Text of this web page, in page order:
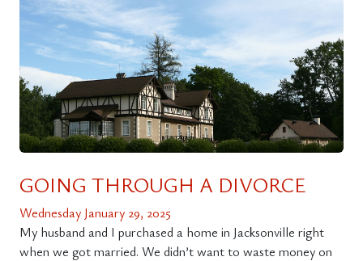
GOING THROUGH A DIVORCE
Wednesday January 29, 2025
My husband and I purchased a home in Jacksonville right
when we got married. We didn’t want to waste money on